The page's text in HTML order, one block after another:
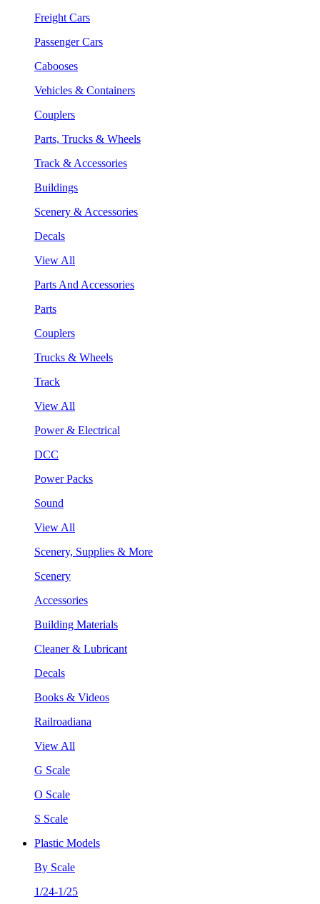
Freight Cars
Passenger Cars
Cabooses
Vehicles & Containers
Couplers
Parts, Trucks & Wheels
Track & Accessories
Buildings
Scenery & Accessories
Decals
View All
Parts And Accessories
Parts
Couplers
Trucks & Wheels
Track
View All
Power & Electrical
DCC
Power Packs
Sound
View All
Scenery, Supplies & More
Scenery
Accessories
Building Materials
Cleaner & Lubricant
Decals
Books & Videos
Railroadiana
View All
G Scale
O Scale
S Scale
Plastic Models
By Scale
1/24-1/25